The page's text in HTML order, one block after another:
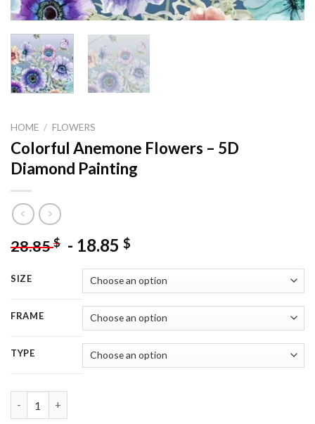
HOME / FLOWERS
Colorful Anemone Flowers – 5D
Diamond Painting
28.85$ - 18.85 $
SIZE
FRAME
TYPE